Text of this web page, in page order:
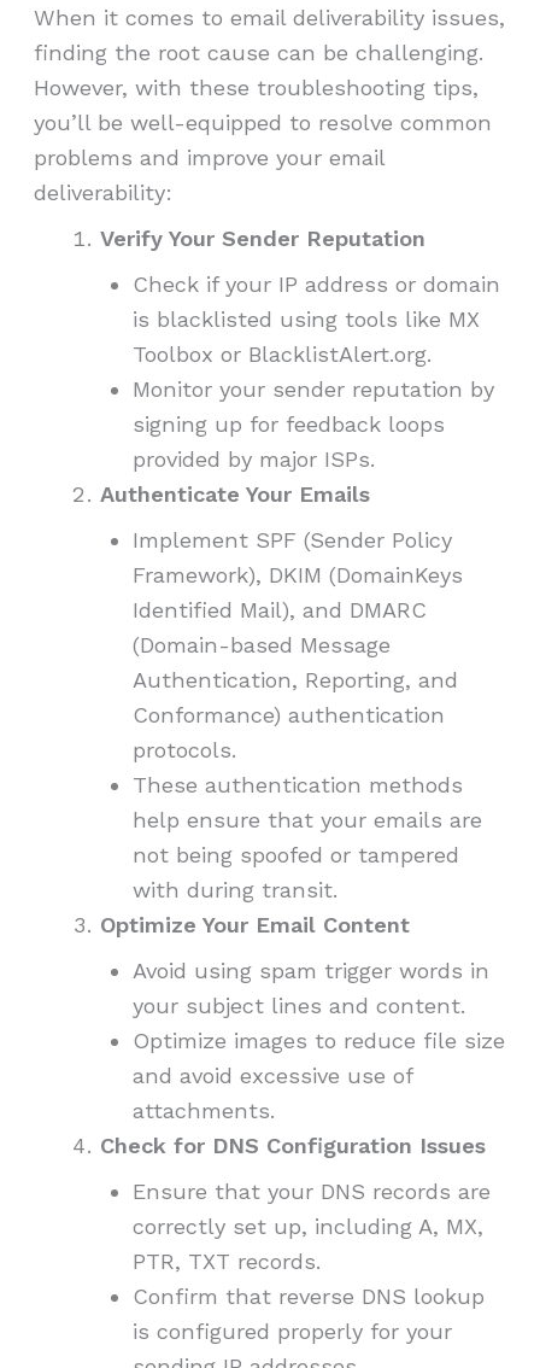
When it comes to email deliverability issues,
finding the root cause can be challenging.
However, with these troubleshooting tips,
you’ll be well-equipped to resolve common
problems and improve your email
deliverability:
Verify Your Sender Reputation
Check if your IP address or domain
is blacklisted using tools like MX
Toolbox or BlacklistAlert.org.
Monitor your sender reputation by
signing up for feedback loops
provided by major ISPs.
Authenticate Your Emails
Implement SPF (Sender Policy
Framework), DKIM (DomainKeys
Identified Mail), and DMARC
(Domain-based Message
Authentication, Reporting, and
Conformance) authentication
protocols.
These authentication methods
help ensure that your emails are
not being spoofed or tampered
with during transit.
Optimize Your Email Content
Avoid using spam trigger words in
your subject lines and content.
Optimize images to reduce file size
and avoid excessive use of
attachments.
Check for DNS Configuration Issues
Ensure that your DNS records are
correctly set up, including A, MX,
PTR, TXT records.
Confirm that reverse DNS lookup
is configured properly for your